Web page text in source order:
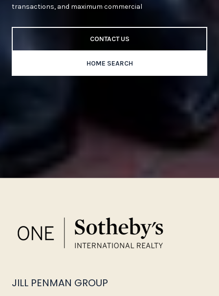
transactions, and maximum commercial
CONTACT US
HOME SEARCH
JILL PENMAN GROUP